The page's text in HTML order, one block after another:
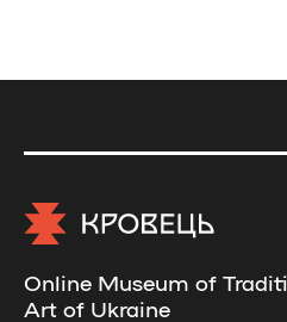
Online Museum of
Art of Ukraine